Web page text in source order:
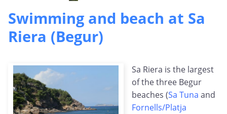
Swimming and beach at Sa
Riera (Begur)
Sa Riera is the largest
of the three Begur
beaches (Sa Tuna and
Fornells/Platja